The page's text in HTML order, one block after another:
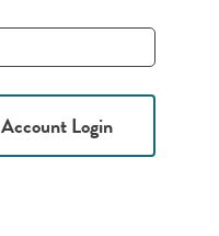
Account Login